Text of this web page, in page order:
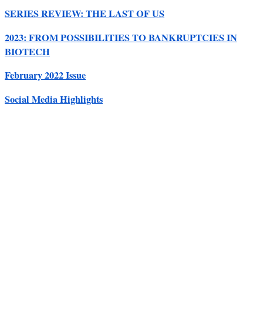
SERIES REVIEW: THE LAST OF US
2023: FROM POSSIBILITIES TO BANKRUPTCIES IN
BIOTECH
February 2022 Issue
Social Media Highlights